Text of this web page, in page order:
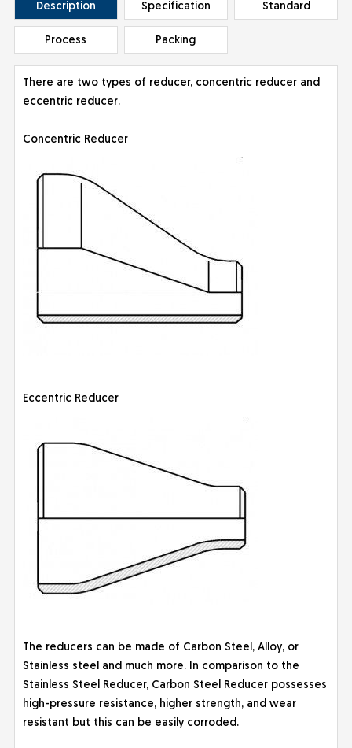
Description Specification Standard
Process Packing
There are two types of reducer, concentric reducer and
eccentric reducer.
Concentric Reducer
Eccentric Reducer
The reducers can be made of Carbon Steel, Alloy, or
Stainless steel and much more. In comparison to the
Stainless Steel Reducer, Carbon Steel Reducer possesses
high-pressure resistance, higher strength, and wear
resistant but this can be easily corroded.